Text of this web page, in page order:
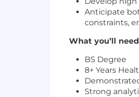
Anticipate
constraints,
What you’ll
BS Degree
8+ Years
Strong